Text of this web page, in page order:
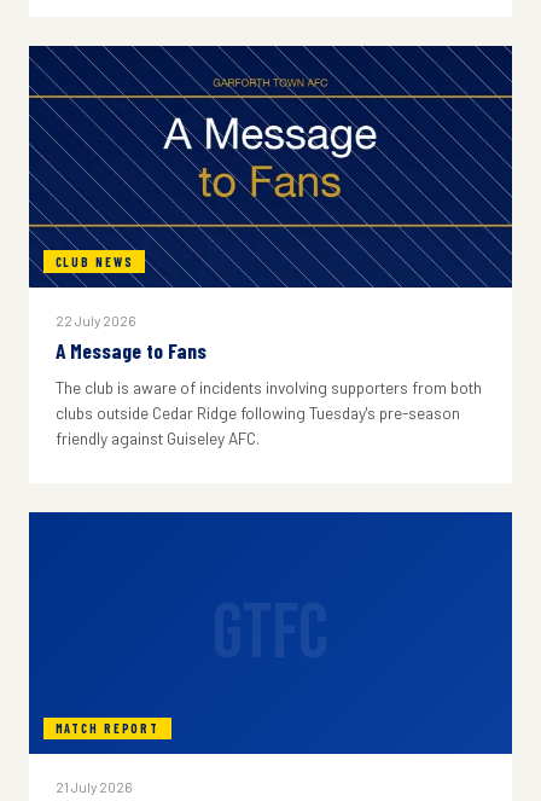
CLUB NEWS
22 July 2026
A Message to Fans
The club is aware of incidents involving supporters from both
clubs outside Cedar Ridge following Tuesday's pre-season
friendly against Guiseley AFC.
MATCH REPORT
21 July 2026